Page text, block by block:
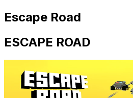
Escape Road
ESCAPE ROAD